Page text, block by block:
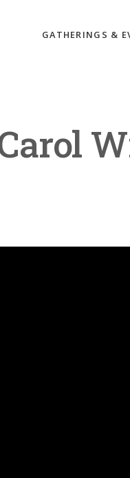
GATHERINGS &